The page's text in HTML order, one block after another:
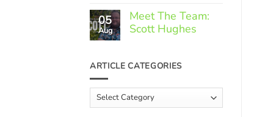
Comments
on
Through
Rising
by
Independent
05
Aug
Meet The Team:
Scott Hughes
on
Meet
Team:
Scott
Hughes
ARTICLE CATEGORIES
Article